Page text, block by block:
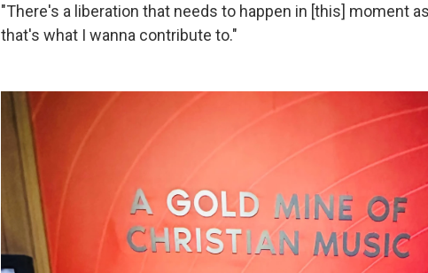
"There's a liberation that needs to happen in [this] moment
that's what I wanna contribute to."